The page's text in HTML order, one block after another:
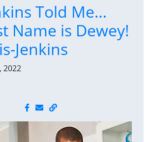
Told Me…
Name is Dewey!
Jenkins
2022